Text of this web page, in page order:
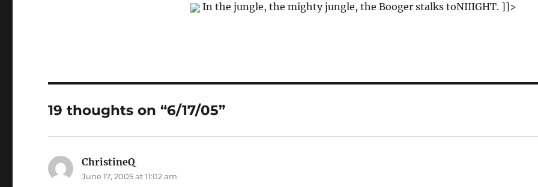
In the jungle, the mighty jungle, the Booger stalks toNIIIGHT. ]]>
19 thoughts on “6/17/05”
ChristineQ
June 17, 2005 at 11:02 am